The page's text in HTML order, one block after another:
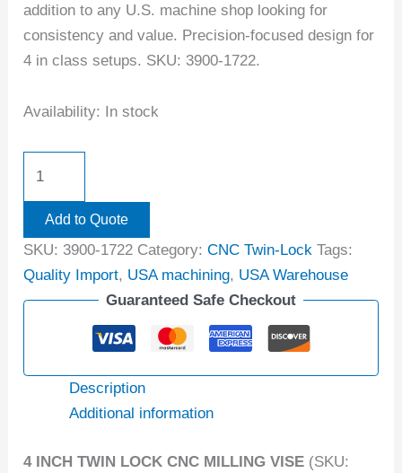
addition to any U.S. machine shop looking for
consistency and value. Precision-focused design for
4 in class setups. SKU: 3900-1722.
Availability: In stock
Add to Quote
SKU: 3900-1722 Category:CNC Twin-Lock Tags:
Quality Import, USA machining, USA Warehouse
Guaranteed Safe Checkout
Description
Additional information
4 INCH TWIN LOCK CNC MILLING VISE (SKU: